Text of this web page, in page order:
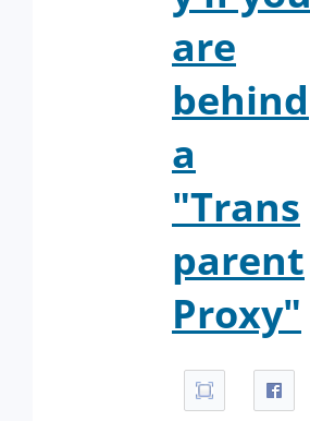
are
behind
a
"Trans
parent
Proxy"